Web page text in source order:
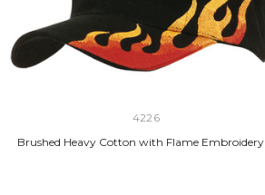
4226
Brushed Heavy Cotton with Flame Embroidery